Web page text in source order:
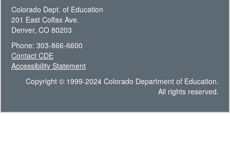
Colorado Dept. of Education
201 East Colfax Ave.
Denver, CO 80203
Phone: 303-866-6600
Contact CDE
Accessibility Statement
Copyright © 1999-2024 Colorado Department of Education.
All rights reserved.